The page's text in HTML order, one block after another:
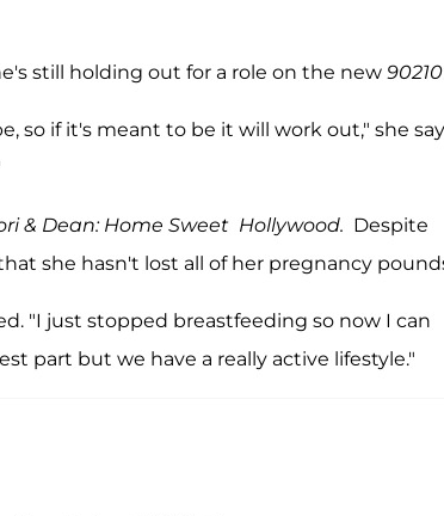
still holding out for a role on the new 90210
so if it's meant to be it will work out," she
& Dean: Home Sweet Hollywood. Despite
she hasn't lost all of her pregnancy
"I just stopped breastfeeding so now I can
part but we have a really active lifestyle."